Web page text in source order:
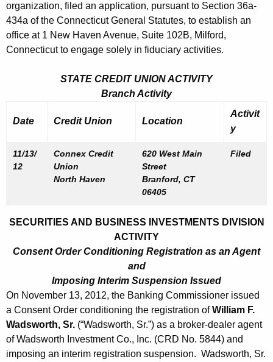
organization, filed an application, pursuant to Section 36a-
434a of the Connecticut General Statutes, to establish an
office at 1 New Haven Avenue, Suite 102B, Milford,
Connecticut to engage solely in fiduciary activities.
STATE CREDIT UNION ACTIVITY
Branch Activity
Date Credit Union Location
Activit
y
11/13/
12
Connex Credit
Union
North Haven
620 West Main
Street
Branford, CT
06405
Filed
SECURITIES AND BUSINESS INVESTMENTS DIVISION
ACTIVITY
Consent Order Conditioning Registration as an Agent
and
Imposing Interim Suspension Issued
On November 13, 2012, the Banking Commissioner issued
a Consent Order conditioning the registration ofWilliam F.
Wadsworth, Sr. (“Wadsworth, Sr.”) as a broker-dealer agent
of Wadsworth Investment Co., Inc. (CRD No. 5844) and
imposing an interim registration suspension. Wadsworth, Sr.